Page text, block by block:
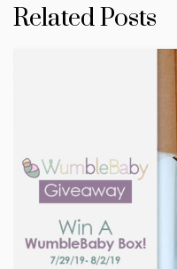
Related Posts